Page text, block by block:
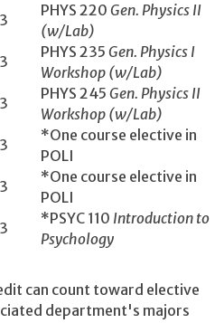
3
PHYS 220 Gen. Physics II
(w/Lab)
3
PHYS 235 Gen. Physics I
Workshop (w/Lab)
3
PHYS 245 Gen. Physics II
Workshop (w/Lab)
3
*One course elective in
POLI
3
*One course elective in
POLI
3
*PSYC 110 Introduction to
Psychology
can count toward elective
department's majors